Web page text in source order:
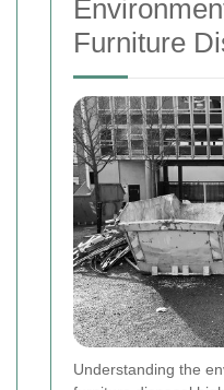
Furniture
Understanding the